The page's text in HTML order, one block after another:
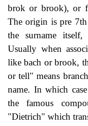
brok or brook), or
The origin is pre
the surname
Usually when
like bach or brook,
or tell" means
name. In which
the famous
"Dietrich" which